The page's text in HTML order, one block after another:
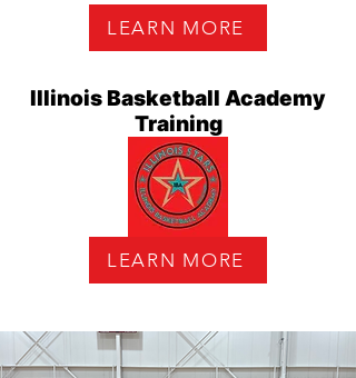
LEARN MORE
Illinois Basketball Academy
Training
LEARN MORE